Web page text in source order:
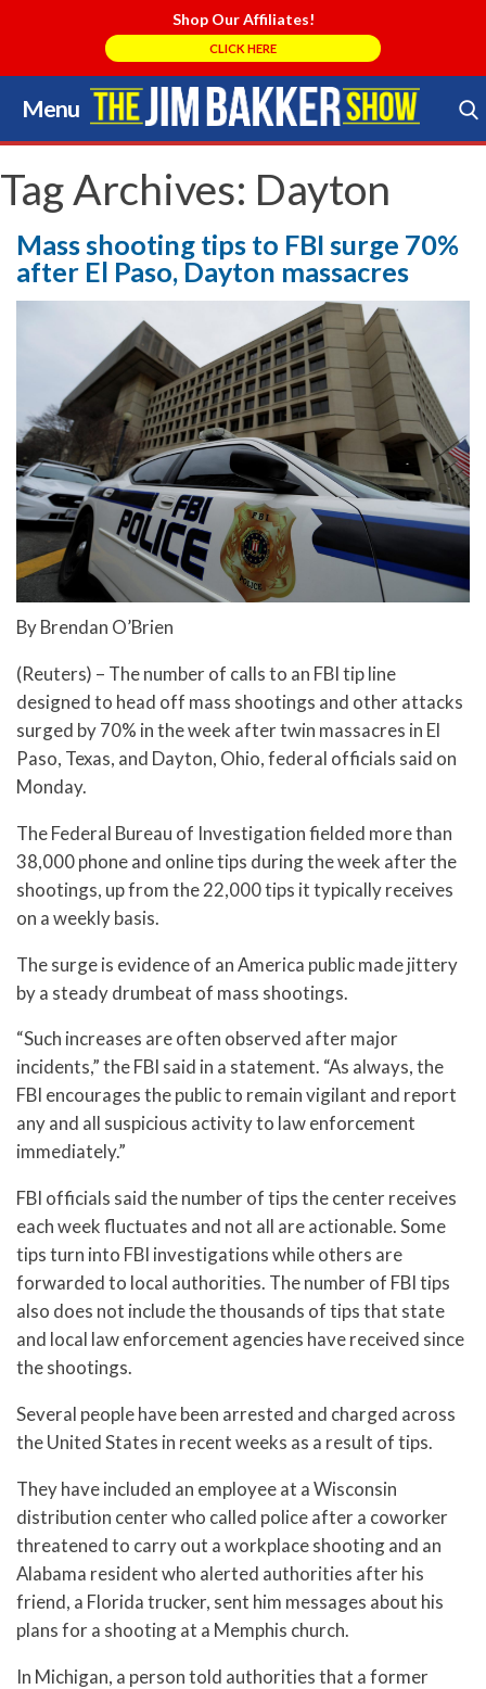
Shop Our Affiliates!
CLICK HERE
Menu
Skip
to
content
Search Store
Tag Archives: Dayton
Mass shooting tips to FBI surge 70%
after El Paso, Dayton massacres
By Brendan O’Brien
(Reuters) – The number of calls to an FBI tip line
designed to head off mass shootings and other attacks
surged by 70% in the week after twin massacres in El
Paso, Texas, and Dayton, Ohio, federal officials said on
Monday.
The Federal Bureau of Investigation fielded more than
38,000 phone and online tips during the week after the
shootings, up from the 22,000 tips it typically receives
on a weekly basis.
The surge is evidence of an America public made jittery
by a steady drumbeat of mass shootings.
“Such increases are often observed after major
incidents,” the FBI said in a statement. “As always, the
FBI encourages the public to remain vigilant and report
any and all suspicious activity to law enforcement
immediately.”
FBI officials said the number of tips the center receives
each week fluctuates and not all are actionable. Some
tips turn into FBI investigations while others are
forwarded to local authorities. The number of FBI tips
also does not include the thousands of tips that state
and local law enforcement agencies have received since
the shootings.
Several people have been arrested and charged across
the United States in recent weeks as a result of tips.
They have included an employee at a Wisconsin
distribution center who called police after a coworker
threatened to carry out a workplace shooting and an
Alabama resident who alerted authorities after his
friend, a Florida trucker, sent him messages about his
plans for a shooting at a Memphis church.
In Michigan, a person told authorities that a former